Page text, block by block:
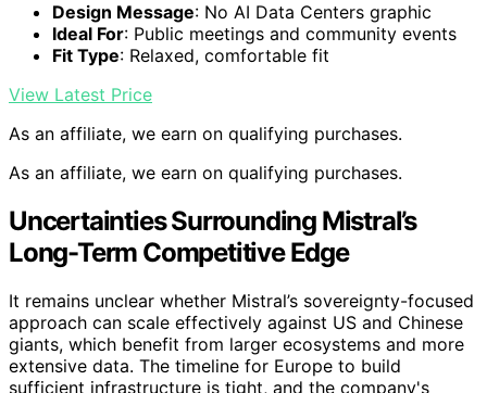
Design Message: No AI Data Centers graphic
Ideal For: Public meetings and community events
Fit Type: Relaxed, comfortable fit
View Latest Price
As an affiliate, we earn on qualifying purchases.
As an affiliate, we earn on qualifying purchases.
Uncertainties Surrounding Mistral’s
Long-Term Competitive Edge
It remains unclear whether Mistral’s sovereignty-focused
approach can scale effectively against US and Chinese
giants, which benefit from larger ecosystems and more
extensive data. The timeline for Europe to build
sufficient infrastructure is tight, and the company's